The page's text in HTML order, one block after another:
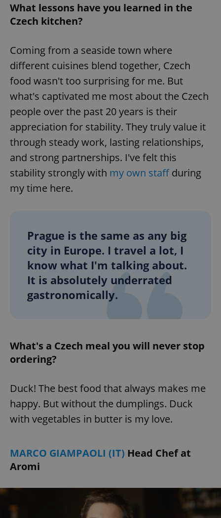
What lessons have you learned in the
Czech kitchen?
Coming from a seaside town where
different cuisines blend together, Czech
food wasn't too surprising for me. But
what's captivated me most about the Czech
people over the past 20 years is their
appreciation for stability. They truly value it
through steady work, lasting relationships,
and strong partnerships. I've felt this
stability strongly with my own staffduring
my time here.
Prague is the same as any big
city in Europe. I travel a lot, I
know what I'm talking about.
It is absolutely underrated
gastronomically.
What's a Czech meal you will never stop
ordering?
Duck! The best food that always makes me
happy. But without the dumplings. Duck
with vegetables in butter is my love.
MARCO GIAMPAOLI (IT) Head Chef at
Aromi